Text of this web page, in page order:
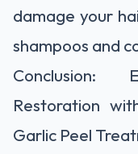
damage your
shampoos and
Conclusion:
Restoration
Garlic Peel